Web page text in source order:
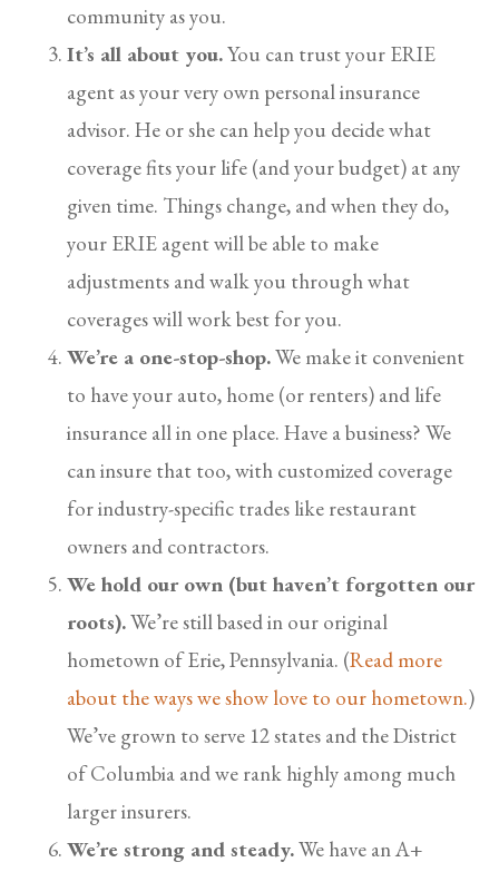
community as you.
It’s all about you.You can trust your ERIE
agent as your very own personal insurance
advisor. He or she can help you decide what
coverage fits your life (and your budget) at any
given time. Things change, and when they do,
your ERIE agent will be able to make
adjustments and walk you through what
coverages will work best for you.
We’re a one-stop-shop.We make it convenient
to have your auto, home (or renters) and life
insurance all in one place. Have a business? We
can insure that too, with customized coverage
for industry-specific trades like restaurant
owners and contractors.
We hold our own (but haven’t forgotten our
roots).We’re still based in our original
hometown of Erie, Pennsylvania. (Read more
about the ways we show love to our hometown.)
We’ve grown to serve 12 states and the District
of Columbia and we rank highly among much
larger insurers.
We’re strong and steady.We have an A+